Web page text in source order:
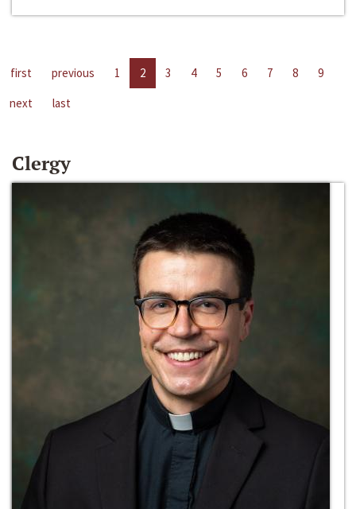
first previous 1 2 3 4 5 6 7 8
9
next
last
Clergy